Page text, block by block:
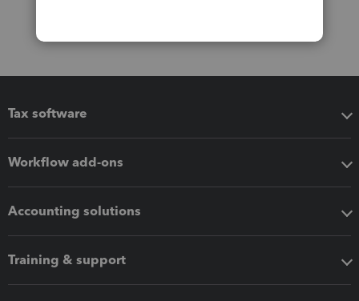
Tax software
Workflow add-ons
Accounting solutions
Training & support